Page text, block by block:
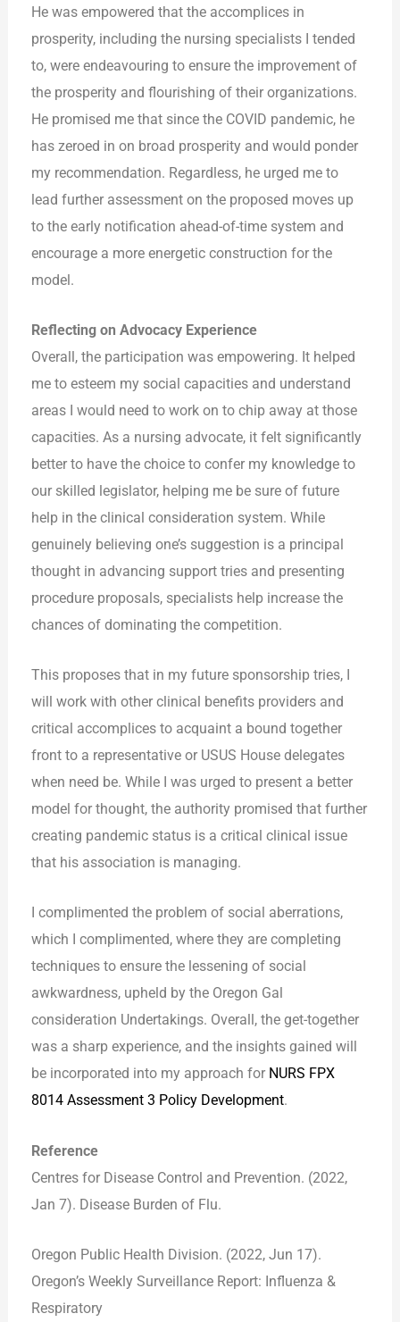
He was empowered that the accomplices in
prosperity, including the nursing specialists I tended
to, were endeavouring to ensure the improvement of
the prosperity and flourishing of their organizations.
He promised me that since the COVID pandemic, he
has zeroed in on broad prosperity and would ponder
my recommendation. Regardless, he urged me to
lead further assessment on the proposed moves up
to the early notification ahead-of-time system and
encourage a more energetic construction for the
model.
Reflecting on Advocacy Experience
Overall, the participation was empowering. It helped
me to esteem my social capacities and understand
areas I would need to work on to chip away at those
capacities. As a nursing advocate, it felt significantly
better to have the choice to confer my knowledge to
our skilled legislator, helping me be sure of future
help in the clinical consideration system. While
genuinely believing one’s suggestion is a principal
thought in advancing support tries and presenting
procedure proposals, specialists help increase the
chances of dominating the competition.
This proposes that in my future sponsorship tries, I
will work with other clinical benefits providers and
critical accomplices to acquaint a bound together
front to a representative or USUS House delegates
when need be. While I was urged to present a better
model for thought, the authority promised that further
creating pandemic status is a critical clinical issue
that his association is managing.
I complimented the problem of social aberrations,
which I complimented, where they are completing
techniques to ensure the lessening of social
awkwardness, upheld by the Oregon Gal
consideration Undertakings. Overall, the get-together
was a sharp experience, and the insights gained will
be incorporated into my approach for NURS FPX
8014 Assessment 3 Policy Development.
Reference
Centres for Disease Control and Prevention. (2022,
Jan 7). Disease Burden of Flu.
Oregon Public Health Division. (2022, Jun 17).
Oregon’s Weekly Surveillance Report: Influenza &
Respiratory